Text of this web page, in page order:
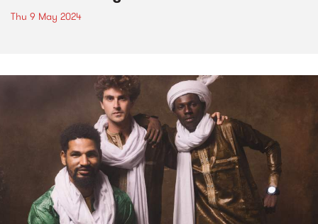
Thu 9 May 2024